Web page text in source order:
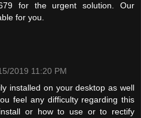
for the urgent solution. Our
for you.
2019 11:20 PM
installed on your desktop as well
feel any difficulty regarding this
or how to use or to rectify